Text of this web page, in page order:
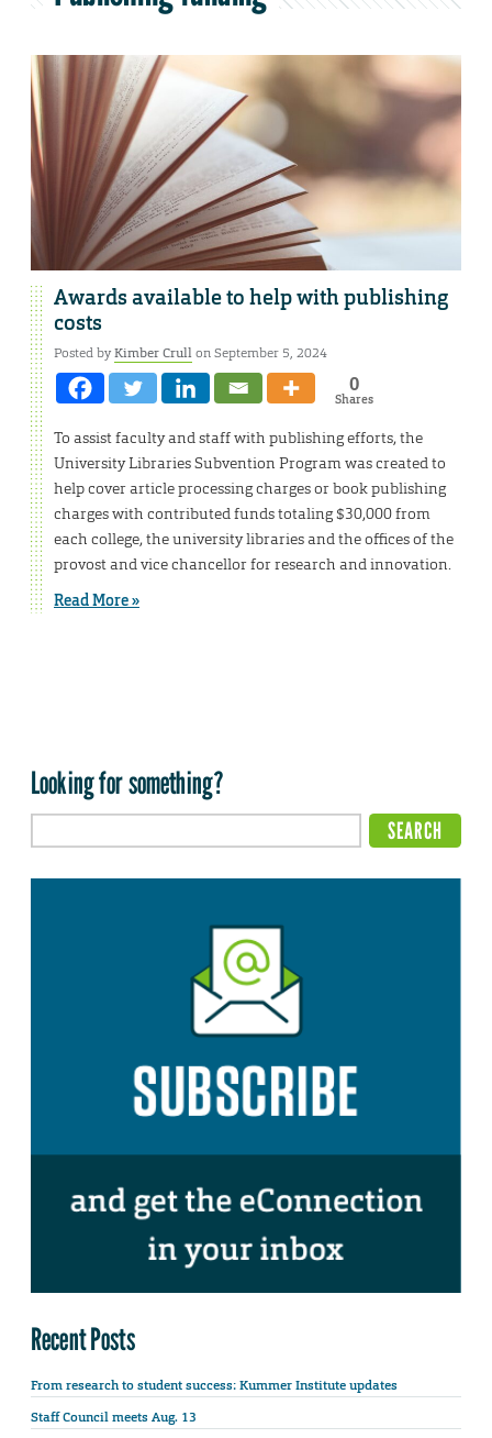
Awards available to help with publishing
costs
Posted byKimber Crullon September 5, 2024
0
Shares
To assist faculty and staff with publishing efforts, the
University Libraries Subvention Program was created to
help cover article processing charges or book publishing
charges with contributed funds totaling $30,000 from
each college, the university libraries and the offices of the
provost and vice chancellor for research and innovation.
Read More »
Looking for something?
Recent Posts
From research to student success: Kummer Institute updates
Staff Council meets Aug. 13